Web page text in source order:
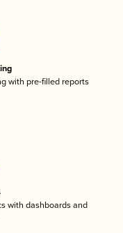
with pre-filled reports
with dashboards and